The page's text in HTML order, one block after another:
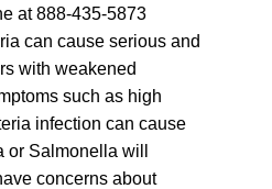
at 888-435-5873
can cause serious and
with weakened
such as high
infection can cause
Salmonella will
concerns about